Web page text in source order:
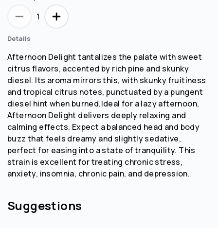
1
Details
Afternoon Delight tantalizes the palate with sweet
citrus flavors, accented by rich pine and skunky
diesel. Its aroma mirrors this, with skunky fruitiness
and tropical citrus notes, punctuated by a pungent
diesel hint when burned.Ideal for a lazy afternoon,
Afternoon Delight delivers deeply relaxing and
calming effects. Expect a balanced head and body
buzz that feels dreamy and slightly sedative,
perfect for easing into a state of tranquility. This
strain is excellent for treating chronic stress,
anxiety, insomnia, chronic pain, and depression.
Suggestions